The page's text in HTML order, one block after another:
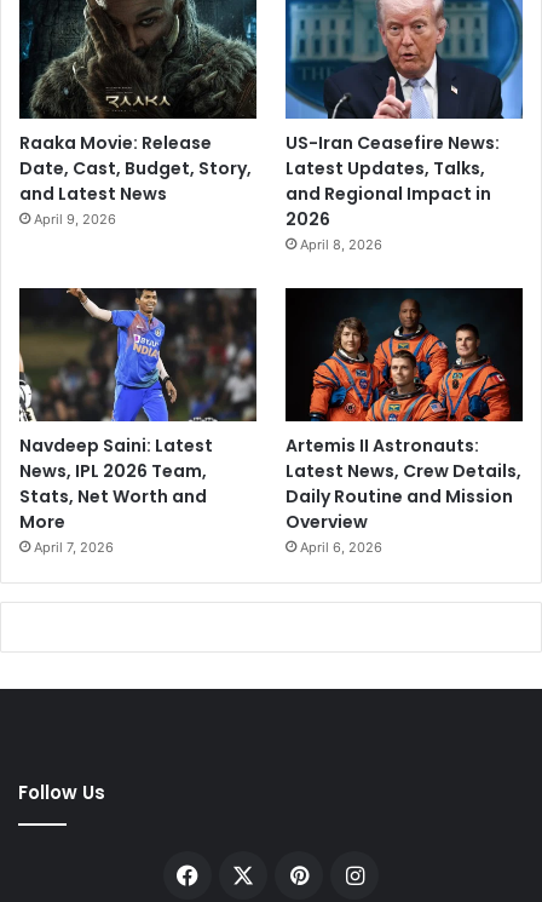
Raaka Movie: Release
Date, Cast, Budget, Story,
and Latest News
April 9, 2026
US-Iran Ceasefire News:
Latest Updates, Talks,
and Regional Impact in
2026
April 8, 2026
Navdeep Saini: Latest
News, IPL 2026 Team,
Stats, Net Worth and
More
April 7, 2026
Artemis II Astronauts:
Latest News, Crew Details,
Daily Routine and Mission
Overview
April 6, 2026
Follow Us
Facebook PinterestInstagram